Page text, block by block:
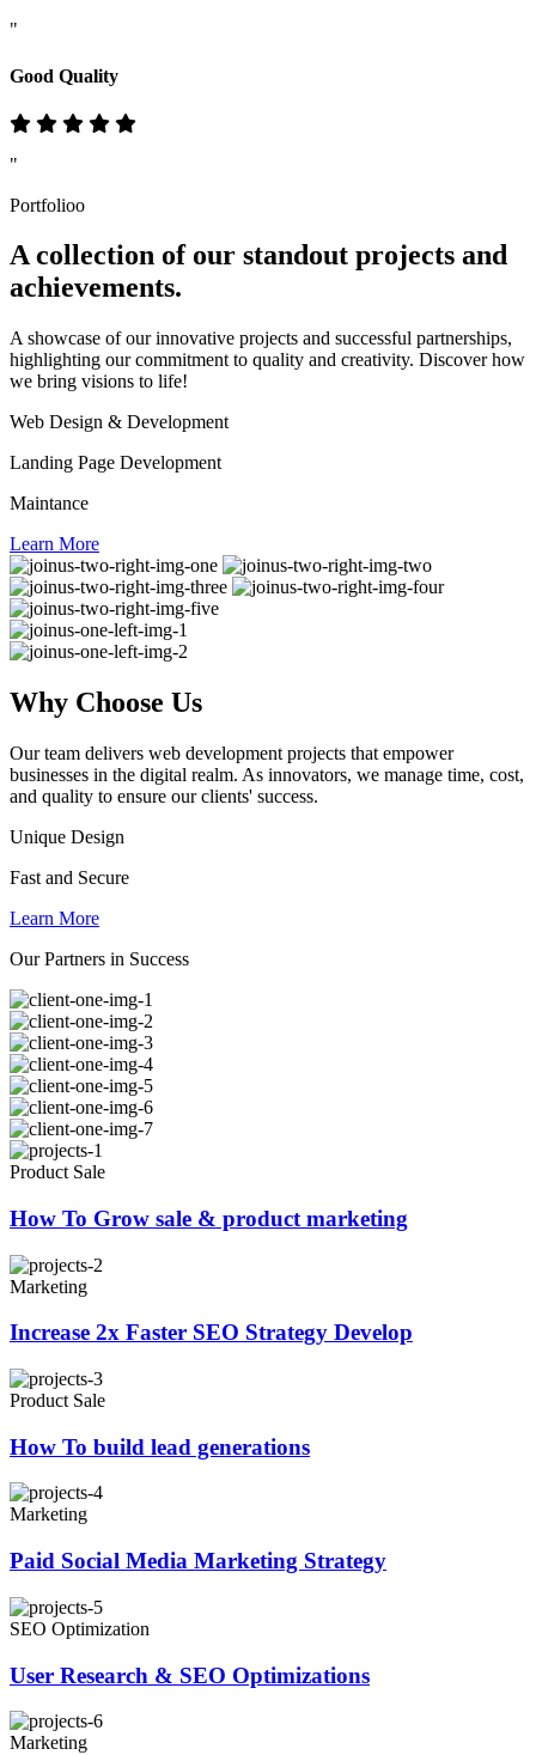
"
Good Quality
"
Portfolioo
A collection of our standout projects and
achievements.
A showcase of our innovative projects and successful partnerships,
highlighting our commitment to quality and creativity. Discover how
we bring visions to life!
Web Design & Development
Landing Page Development
Maintance
Learn More
Why Choose Us
Our team delivers web development projects that empower
businesses in the digital realm. As innovators, we manage time, cost,
and quality to ensure our clients' success.
Unique Design
Fast and Secure
Learn More
Our Partners in Success
Product Sale
How To Grow sale & product marketing
Marketing
Increase 2x Faster SEO Strategy Develop
Product Sale
How To build lead generations
Marketing
Paid Social Media Marketing Strategy
SEO Optimization
User Research & SEO Optimizations
Marketing